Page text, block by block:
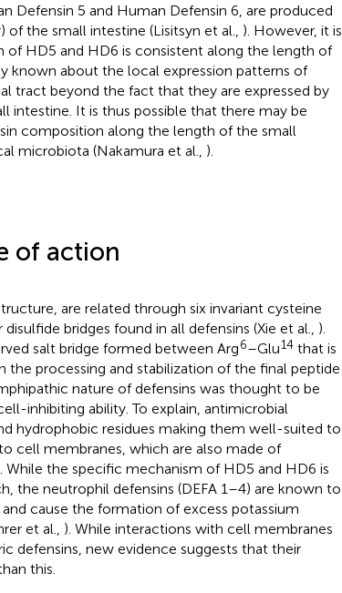
Defensin 5 and Human Defensin 6, are produced
of the small intestine (Lisitsyn et al., ). However, it is
of HD5 and HD6 is consistent along the length of
known about the local expression patterns of
tract beyond the fact that they are expressed by
intestine. It is thus possible that there may be
composition along the length of the small
microbiota (Nakamura et al., ).
of action
are related through six invariant cysteine
bridges found in all defensins (Xie et al., ).
salt bridge formed between Arg6–Glu14that is
processing and stabilization of the final peptide
nature of defensins was thought to be
inhibiting ability. To explain, antimicrobial
hydrophobic residues making them well-suited to
cell membranes, which are also made of
While the specific mechanism of HD5 and HD6 is
the neutrophil defensins (DEFA 1–4) are known to
cause the formation of excess potassium
et al., ). While interactions with cell membranes
defensins, new evidence suggests that their
this.